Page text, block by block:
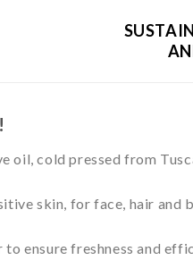
cold pressed from
skin, for face, hair and
ensure freshness and